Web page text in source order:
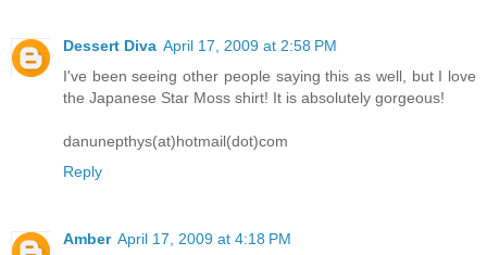
Dessert Diva April 17, 2009 at 2:58 PM
I've been seeing other people saying this as well, but I love
the Japanese Star Moss shirt! It is absolutely gorgeous!
danunepthys(at)hotmail(dot)com
Reply
Amber April 17, 2009 at 4:18 PM